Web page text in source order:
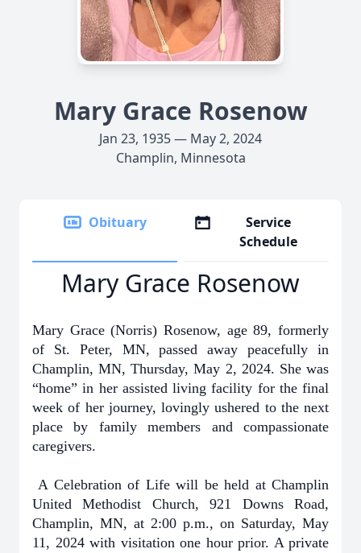
Mary Grace Rosenow
Jan 23, 1935 — May 2, 2024
Champlin, Minnesota
Obituary
Service
Schedule
Mary Grace Rosenow
Mary Grace (Norris) Rosenow, age 89, formerly
of St. Peter, MN, passed away peacefully in
Champlin, MN, Thursday, May 2, 2024. She was
“home” in her assisted living facility for the final
week of her journey, lovingly ushered to the next
place by family members and compassionate
caregivers.
A Celebration of Life will be held at Champlin
United Methodist Church, 921 Downs Road,
Champlin, MN, at 2:00 p.m., on Saturday, May
11, 2024 with visitation one hour prior. A private